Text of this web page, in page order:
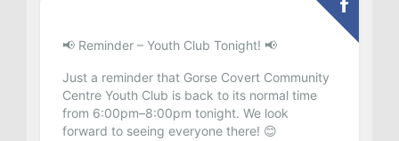
📢 Reminder – Youth Club Tonight! 📢
Just a reminder that Gorse Covert Community
Centre Youth Club is back to its normal time
from 6:00pm–8:00pm tonight. We look
forward to seeing everyone there! 😊